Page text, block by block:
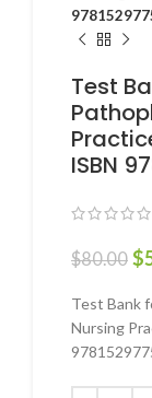
Test
ISBN
$80.00 $
Test Bank
Nursing